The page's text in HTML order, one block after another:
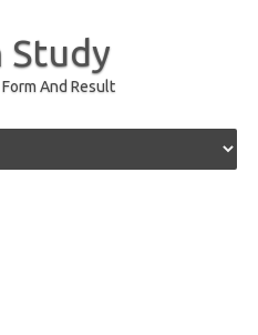
Study
And Result